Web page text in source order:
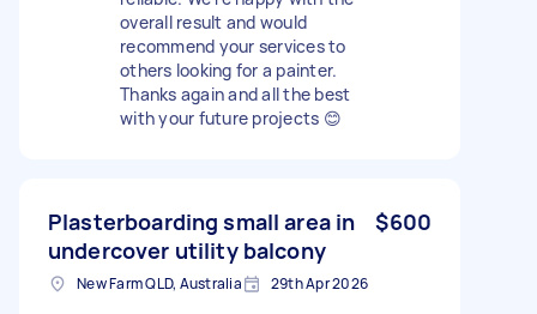
overall result and would
recommend your services to
others looking for a painter.
Thanks again and all the best
with your future projects 😊
Plasterboarding small area in
undercover utility balcony
$600
New Farm QLD, Australia 29th Apr 2026